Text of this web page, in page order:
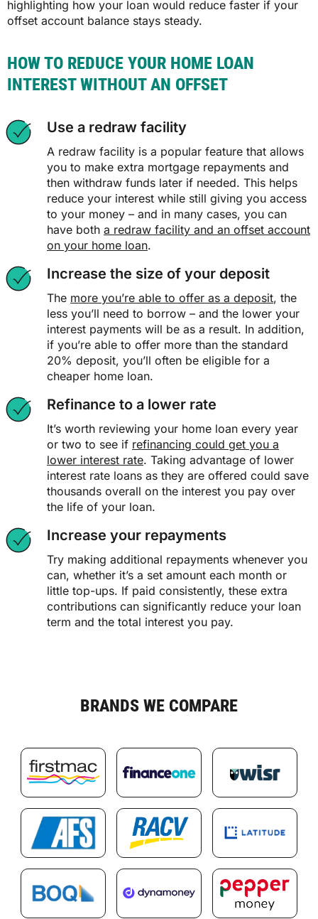
highlighting how your loan would reduce faster if your
offset account balance stays steady.
HOW TO REDUCE YOUR HOME LOAN
INTEREST WITHOUT AN OFFSET
Use a redraw facility
A redraw facility is a popular feature that allows
you to make extra mortgage repayments and
then withdraw funds later if needed. This helps
reduce your interest while still giving you access
to your money – and in many cases, you can
have both a redraw facility and an offset account
on your home loan.
Increase the size of your deposit
The more you’re able to offer as a deposit, the
less you’ll need to borrow – and the lower your
interest payments will be as a result. In addition,
if you’re able to offer more than the standard
20% deposit, you’ll often be eligible for a
cheaper home loan.
Refinance to a lower rate
It’s worth reviewing your home loan every year
or two to see if refinancing could get you a
lower interest rate. Taking advantage of lower
interest rate loans as they are offered could save
thousands overall on the interest you pay over
the life of your loan.
Increase your repayments
Try making additional repayments whenever you
can, whether it’s a set amount each month or
little top-ups. If paid consistently, these extra
contributions can significantly reduce your loan
term and the total interest you pay.
BRANDS WE COMPARE